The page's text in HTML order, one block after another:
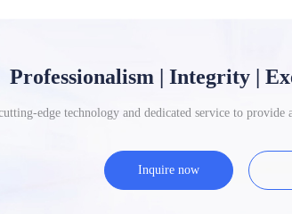
Professionalism | Integrity |
edge technology and dedicated service to provide
Inquire now